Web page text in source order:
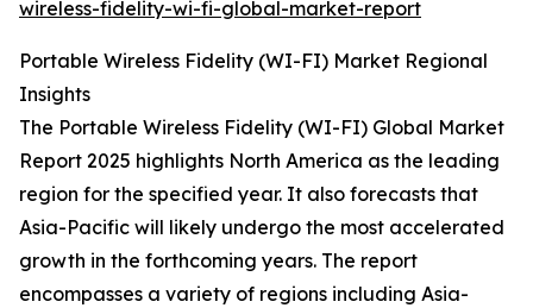
wireless-fidelity-wi-fi-global-market-report
Portable Wireless Fidelity (WI-FI) Market Regional
Insights
The Portable Wireless Fidelity (WI-FI) Global Market
Report 2025 highlights North America as the leading
region for the specified year. It also forecasts that
Asia-Pacific will likely undergo the most accelerated
growth in the forthcoming years. The report
encompasses a variety of regions including Asia-